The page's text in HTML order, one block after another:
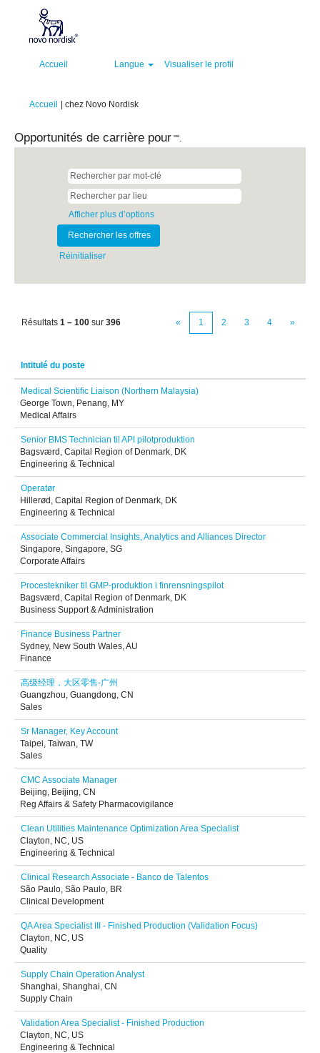
Accueil Langue Visualiser le profil
Accueil chez Novo Nordisk(page
Opportunités de carrière pour "".
Afficher plus d’options
Réinitialiser
Résultats 1 – 100 sur 396 « 1 2 3 4 »
Intitulé du poste
Medical Scientific Liaison (Northern Malaysia)
George Town, Penang, MY
Medical Affairs
Senior BMS Technician til API pilotproduktion
Bagsværd, Capital Region of Denmark, DK
Engineering & Technical
Operatør
Hillerød, Capital Region of Denmark, DK
Engineering & Technical
Associate Commercial Insights, Analytics and Alliances Director
Singapore, Singapore, SG
Corporate Affairs
Procestekniker til GMP-produktion i finrensningspilot
Bagsværd, Capital Region of Denmark, DK
Business Support & Administration
Finance Business Partner
Sydney, New South Wales, AU
Finance
高级经理，大区零售-广州
Guangzhou, Guangdong, CN
Sales
Sr Manager, Key Account
Taipei, Taiwan, TW
Sales
CMC Associate Manager
Beijing, Beijing, CN
Reg Affairs & Safety Pharmacovigilance
Clean Utilities Maintenance Optimization Area Specialist
Clayton, NC, US
Engineering & Technical
Clinical Research Associate - Banco de Talentos
São Paulo, São Paulo, BR
Clinical Development
QA Area Specialist III - Finished Production (Validation Focus)
Clayton, NC, US
Quality
Supply Chain Operation Analyst
Shanghai, Shanghai, CN
Supply Chain
Validation Area Specialist - Finished Production
Clayton, NC, US
Engineering & Technical